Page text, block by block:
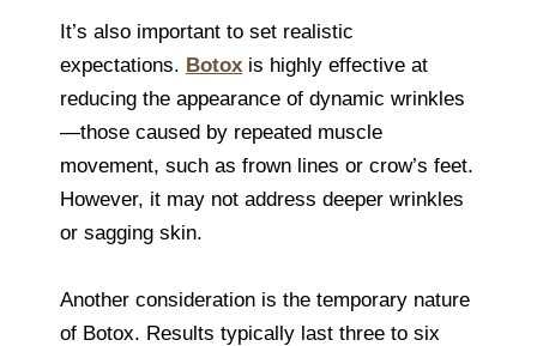
It’s also important to set realistic
expectations. Botox is highly effective at
reducing the appearance of dynamic wrinkles
—those caused by repeated muscle
movement, such as frown lines or crow’s feet.
However, it may not address deeper wrinkles
or sagging skin.
Another consideration is the temporary nature
of Botox. Results typically last three to six